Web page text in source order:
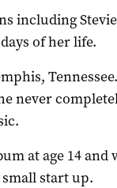
including
of her life.
never
at age 14 and
start up.